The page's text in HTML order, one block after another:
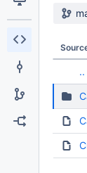
..